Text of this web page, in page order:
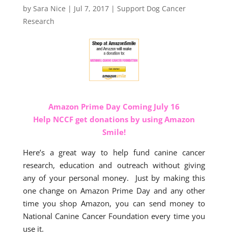
by Sara Nice | Jul 7, 2017| Support Dog Cancer
Research
Amazon Prime Day Coming July 16
Help NCCF get donations by using Amazon
Smile!
Here’s a great way to help fund canine cancer
research, education and outreach without giving
any of your personal money. Just by making this
one change on Amazon Prime Day and any other
time you shop Amazon, you can send money to
National Canine Cancer Foundation every time you
use it.